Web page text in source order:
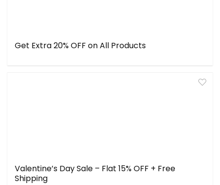
Get Extra 20% OFF on All Products
Valentine’s Day Sale – Flat 15% OFF + Free
Shipping